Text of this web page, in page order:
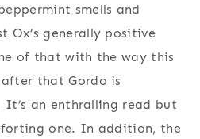
smells and
Ox’s generally positive
of that with the way this
that Gordo is
an enthralling read but
one. In addition, the